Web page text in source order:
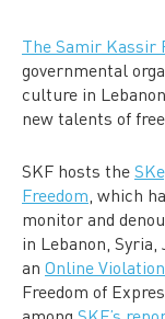
The Samir Kassir
governmental
culture in
new talents of
SKF hosts the
Freedom , which
monitor and
in Lebanon,
an Online
Freedom of